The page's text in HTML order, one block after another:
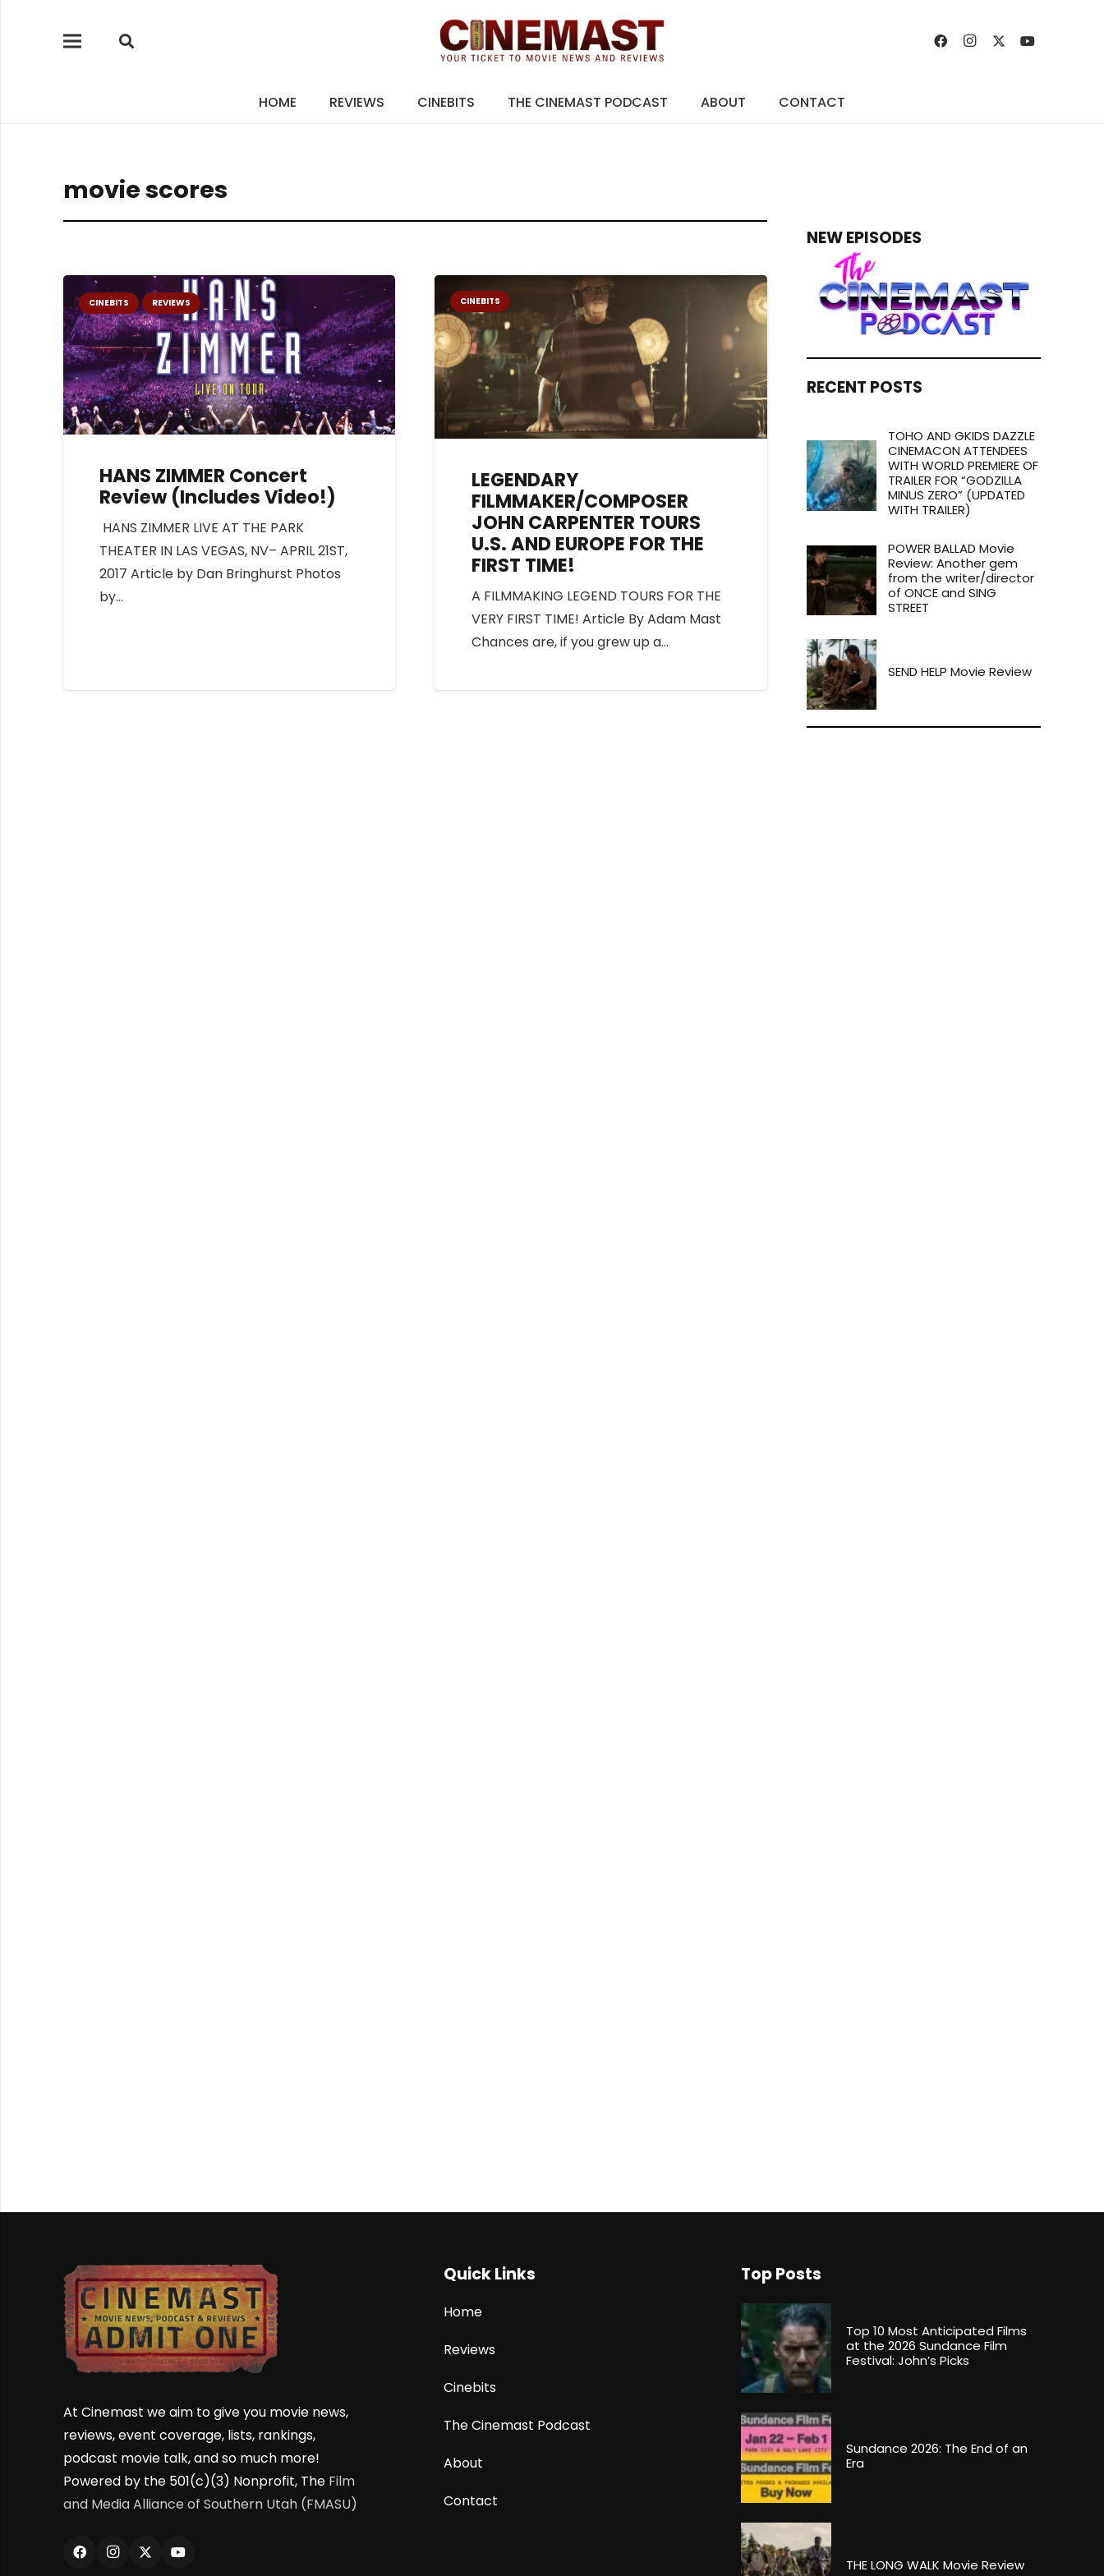
HOME REVIEWS CINEBITS THE CINEMAST PODCAST ABOUT CONTACT
movie scores
CINEBITS REVIEWS
HANS ZIMMER Concert
Review (Includes Video!)
HANS ZIMMER LIVE AT THE PARK
THEATER IN LAS VEGAS, NV– APRIL 21ST,
2017 Article by Dan Bringhurst Photos
by…
CINEBITS
LEGENDARY
FILMMAKER/COMPOSER
JOHN CARPENTER TOURS
U.S. AND EUROPE FOR THE
FIRST TIME!
A FILMMAKING LEGEND TOURS FOR THE
VERY FIRST TIME! Article By Adam Mast
Chances are, if you grew up a…
NEW EPISODES
RECENT POSTS
TOHO AND GKIDS DAZZLE
CINEMACON ATTENDEES
WITH WORLD PREMIERE OF
TRAILER FOR “GODZILLA
MINUS ZERO” (UPDATED
WITH TRAILER)
POWER BALLAD Movie
Review: Another gem
from the writer/director
of ONCE and SING
STREET
SEND HELP Movie Review
At Cinemast we aim to give you movie news,
reviews, event coverage, lists, rankings,
podcast movie talk, and so much more!
Powered by the 501(c)(3) Nonprofit, The Film
and Media Alliance of Southern Utah (FMASU)
Quick Links
Home
Reviews
Cinebits
The Cinemast Podcast
About
Contact
Top Posts
Top 10 Most Anticipated Films
at the 2026 Sundance Film
Festival: John’s Picks
Sundance 2026: The End of an
Era
THE LONG WALK Movie Review